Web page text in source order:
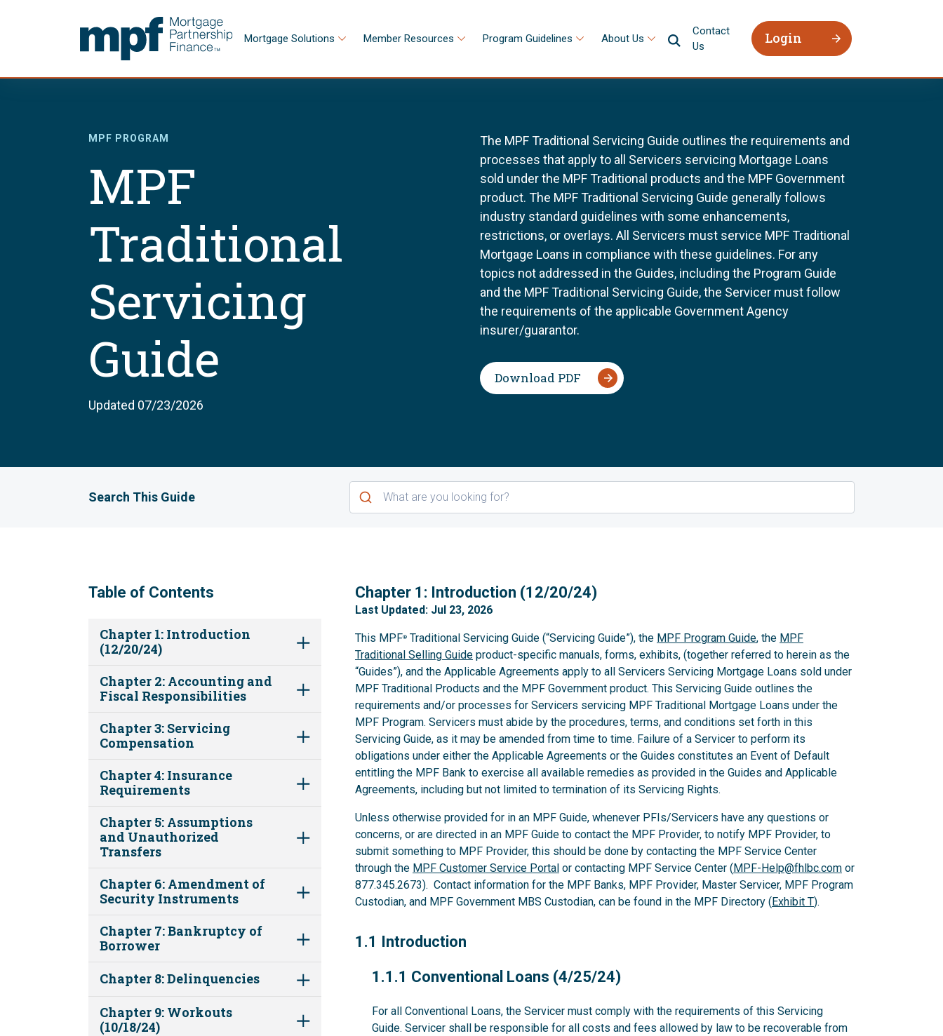
Mortgage Solutions Member Resources Program Guidelines About Us
Contact
Us
Login
MPF PROGRAM
MPF
Traditional
Servicing
Guide
Updated 07/23/2026
The MPF Traditional Servicing Guide outlines the requirements and
processes that apply to all Servicers servicing Mortgage Loans
sold under the MPF Traditional products and the MPF Government
product. The MPF Traditional Servicing Guide generally follows
industry standard guidelines with some enhancements,
restrictions, or overlays. All Servicers must service MPF Traditional
Mortgage Loans in compliance with these guidelines. For any
topics not addressed in the Guides, including the Program Guide
and the MPF Traditional Servicing Guide, the Servicer must follow
the requirements of the applicable Government Agency
insurer/guarantor.
Download PDF
Search This Guide
Table of Contents
Chapter 1: Introduction
(12/20/24)
Chapter 2: Accounting and
Fiscal Responsibilities
Chapter 3: Servicing
Compensation
Chapter 4: Insurance
Requirements
Chapter 5: Assumptions
and Unauthorized
Transfers
Chapter 6: Amendment of
Security Instruments
Chapter 7: Bankruptcy of
Borrower
Chapter 8: Delinquencies
Chapter 9: Workouts
(10/18/24)
1
Chapter 1: Introduction (12/20/24)
Last Updated: Jul 23, 2026
This MPF® Traditional Servicing Guide (“Servicing Guide”), the MPF Program Guide, the MPF
Traditional Selling Guide product-specific manuals, forms, exhibits, (together referred to herein as the
“Guides”), and the Applicable Agreements apply to all Servicers Servicing Mortgage Loans sold under
MPF Traditional Products and the MPF Government product. This Servicing Guide outlines the
requirements and/or processes for Servicers servicing MPF Traditional Mortgage Loans under the
MPF Program. Servicers must abide by the procedures, terms, and conditions set forth in this
Servicing Guide, as it may be amended from time to time. Failure of a Servicer to perform its
obligations under either the Applicable Agreements or the Guides constitutes an Event of Default
entitling the MPF Bank to exercise all available remedies as provided in the Guides and Applicable
Agreements, including but not limited to termination of its Servicing Rights.
Unless otherwise provided for in an MPF Guide, whenever PFIs/Servicers have any questions or
concerns, or are directed in an MPF Guide to contact the MPF Provider, to notify MPF Provider, to
submit something to MPF Provider, this should be done by contacting the MPF Service Center
through the MPF Customer Service Portal or contacting MPF Service Center (MPF-Help@fhlbc.com or
877.345.2673). Contact information for the MPF Banks, MPF Provider, Master Servicer, MPF Program
Custodian, and MPF Government MBS Custodian, can be found in the MPF Directory (Exhibit T).
1.1
1.1 Introduction
1.1.1
1.1.1 Conventional Loans (4/25/24)
For all Conventional Loans, the Servicer must comply with the requirements of this Servicing
Guide. Servicer shall be responsible for all costs and fees allowed by law to be recoverable from